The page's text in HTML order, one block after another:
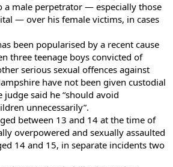
a male perpetrator — especially those
— over his female victims, in cases
been popularised by a recent cause
three teenage boys convicted of
serious sexual offences against
have not been given custodial
judge said he “should avoid
unnecessarily”.
between 13 and 14 at the time of
overpowered and sexually assaulted
14 and 15, in separate incidents two